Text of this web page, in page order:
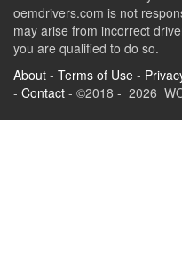
oemdrivers.com is not
may arise from incorrect
you are qualified to do so.
About - Terms of Use -
- Contact - ©2018 - 2026